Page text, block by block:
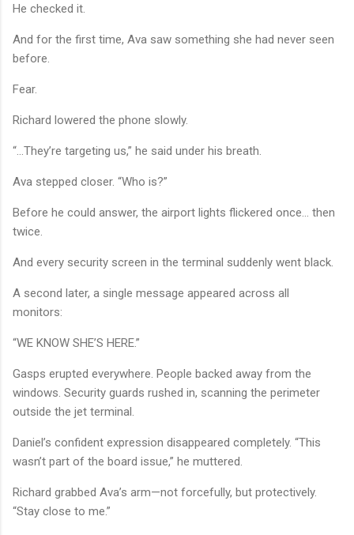
He checked it.
And for the first time, Ava saw something she had never seen
before.
Fear.
Richard lowered the phone slowly.
“…They’re targeting us,” he said under his breath.
Ava stepped closer. “Who is?”
Before he could answer, the airport lights flickered once… then
twice.
And every security screen in the terminal suddenly went black.
A second later, a single message appeared across all
monitors:
“WE KNOW SHE’S HERE.”
Gasps erupted everywhere. People backed away from the
windows. Security guards rushed in, scanning the perimeter
outside the jet terminal.
Daniel’s confident expression disappeared completely. “This
wasn’t part of the board issue,” he muttered.
Richard grabbed Ava’s arm—not forcefully, but protectively.
“Stay close to me.”